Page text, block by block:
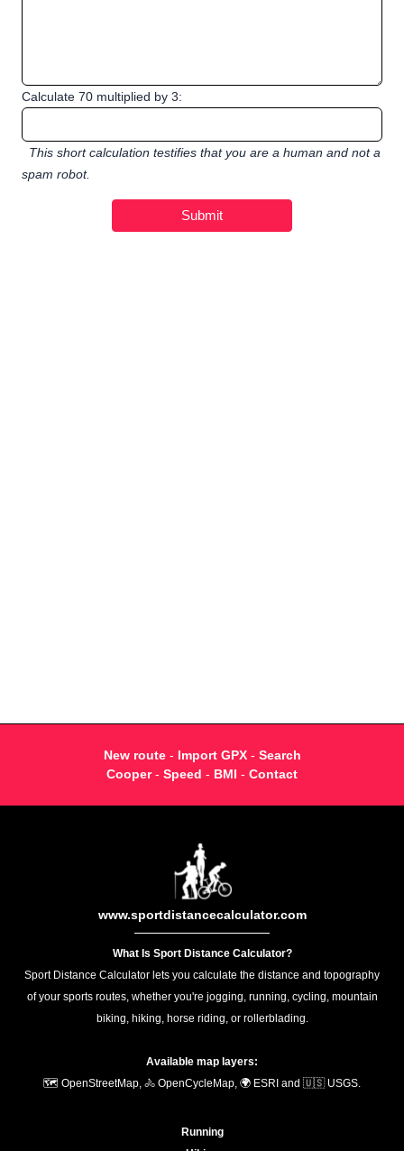
Calculate 70 multiplied by 3:
This short calculation testifies that you are a human and not a
spam robot.
New route- Import GPX- Search
Cooper- Speed - BMI - Contact
www.sportdistancecalculator.com
What Is Sport Distance Calculator?
Sport Distance Calculator lets you calculate the distance and topography
of your sports routes, whether you're jogging, running, cycling, mountain
biking, hiking, horse riding, or rollerblading.
Available map layers:
🗺️ OpenStreetMap, 🚴 OpenCycleMap, 🌍 ESRI and 🇺🇸 USGS.
Running